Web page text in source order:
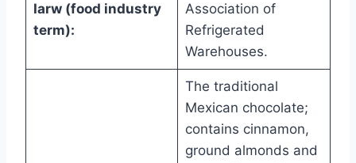
Iarw (food industry
term):
Association of
Refrigerated
Warehouses.
The traditional
Mexican chocolate;
contains cinnamon,
ground almonds and